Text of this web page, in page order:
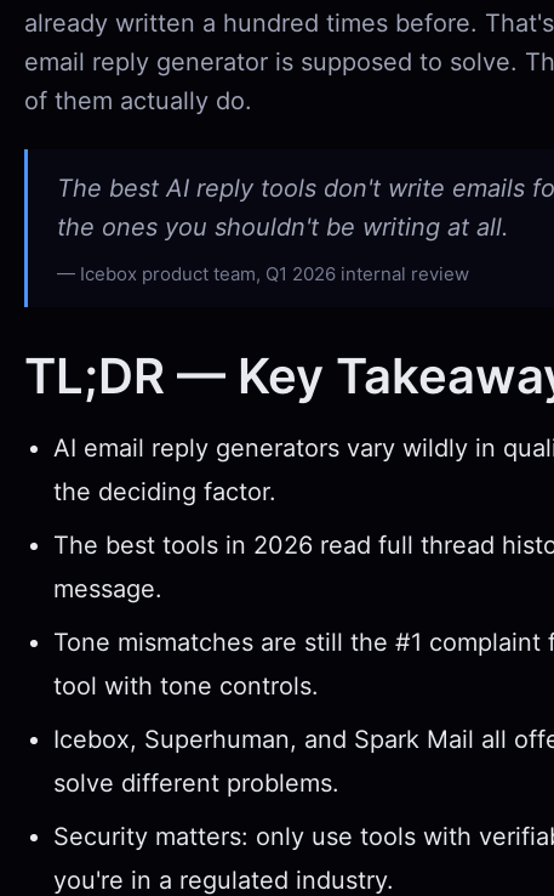
already written a hundred times before.
email reply generator is supposed to solve.
of them actually do.
The best AI reply tools don't write emails
the ones you shouldn't be writing at all.
Icebox product team, Q1 2026 internal review
TL;DR — Key
AI email reply generators vary wildly in
the deciding factor.
The best tools in 2026 read full thread
message.
Tone mismatches are still the #1 complaint
tool with tone controls.
Icebox, Superhuman, and Spark Mail all
solve different problems.
Security matters: only use tools with
you're in a regulated industry.